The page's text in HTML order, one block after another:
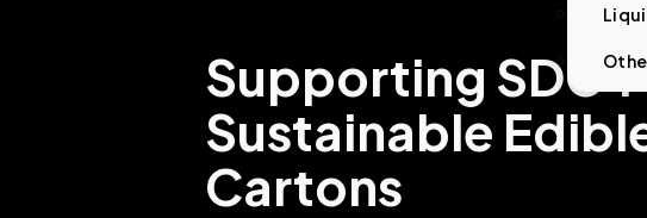
Supporting SDG
Sustainable
Cartons